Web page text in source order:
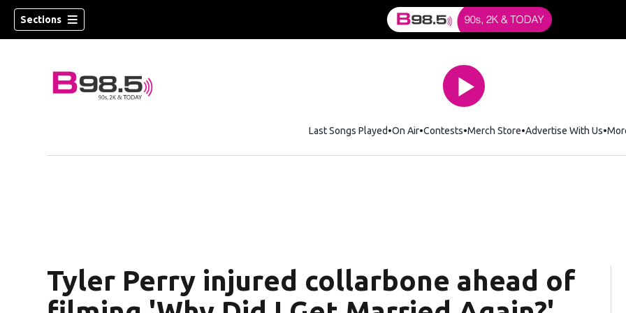
Sections
window)
Last Songs Played On Air Contests Merch StoreOpens in new window
Advertise With Us
Tyler Perry injured collarbone ahead of